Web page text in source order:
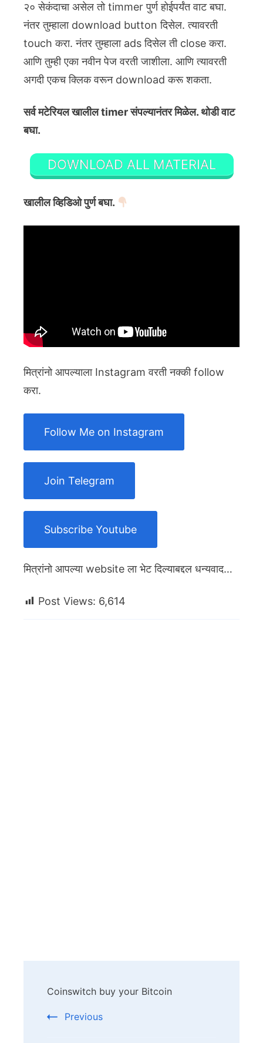
२० सेकंदाचा असेल तो timmer पुर्ण होईपर्यंत वाट बघा.
नंतर तुम्हाला download button दिसेल. त्यावरती
touch करा. नंतर तुम्हाला ads दिसेल ती close करा.
आणि तुम्ही एका नवीन पेज वरती जाशीला. आणि त्यावरती
अगदी एकच क्लिक वरून download करू शकता.
सर्व मटेरियल खालील timer संपल्यानंतर मिळेल. थोडी वाट
बघा.
DOWNLOAD ALL MATERIAL
खालील व्हिडिओ पुर्ण बघा.
मित्रांनो आपल्याला Instagram वरती नक्की follow
करा.
Follow Me on Instagram
Join Telegram
Subscribe Youtube
मित्रांनो आपल्या website ला भेट दिल्याबद्दल धन्यवाद…
Post Views: 6,614
Navigation
Coinswitch buy your Bitcoin
Previous